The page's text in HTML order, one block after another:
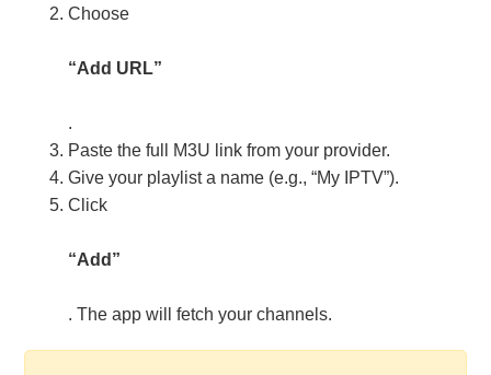
Choose
“Add URL”
.
Paste the full M3U link from your provider.
Give your playlist a name (e.g., “My IPTV”).
Click
“Add”
. The app will fetch your channels.